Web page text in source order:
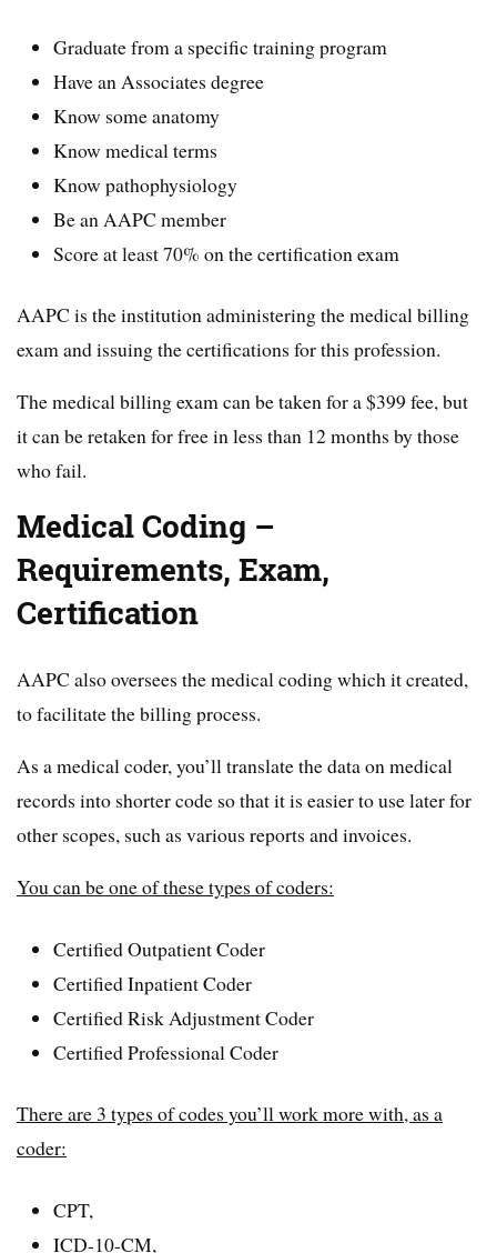
Graduate from a specific training program
Have an Associates degree
Know some anatomy
Know medical terms
Know pathophysiology
Be an AAPC member
Score at least 70% on the certification exam
AAPC is the institution administering the medical billing
exam and issuing the certifications for this profession.
The medical billing exam can be taken for a $399 fee, but
it can be retaken for free in less than 12 months by those
who fail.
Medical Coding –
Requirements, Exam,
Certification
AAPC also oversees the medical coding which it created,
to facilitate the billing process.
As a medical coder, you’ll translate the data on medical
records into shorter code so that it is easier to use later for
other scopes, such as various reports and invoices.
You can be one of these types of coders:
Certified Outpatient Coder
Certified Inpatient Coder
Certified Risk Adjustment Coder
Certified Professional Coder
There are 3 types of codes you’ll work more with, as a
coder:
CPT,
ICD-10-CM,